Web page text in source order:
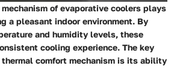
of evaporative coolers plays
a pleasant indoor environment. By
and humidity levels, these
cooling experience. The key
comfort mechanism is its ability